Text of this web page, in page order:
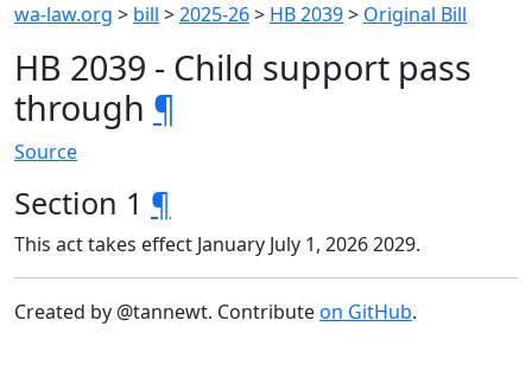
wa-law.org > bill >2025-26> HB 2039> Original Bill
HB 2039 - Child support pass
through ¶
Source
Section 1 ¶
This act takes effect January July 1, 2026 2029.
Created by @tannewt. Contributeon GitHub.